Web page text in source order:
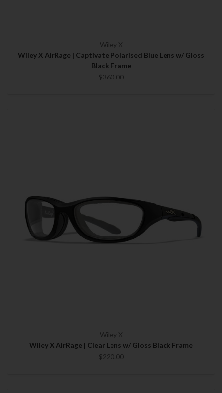
Wiley X
Wiley X AirRage | Captivate Polarised Blue Lens w/ Gloss
Black Frame
$360.00
Wiley X
Wiley X AirRage | Clear Lens w/ Gloss Black Frame
$220.00